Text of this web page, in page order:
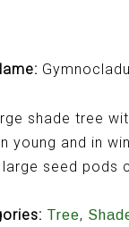
shade tree
young and in
seed pods
Tree,